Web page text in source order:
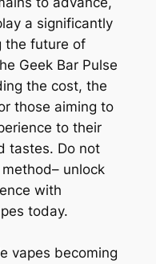
a significantly
the future of
Geek Bar Pulse
the cost, the
those aiming to
to their
tastes. Do not
unlock
with
today.
vapes becoming